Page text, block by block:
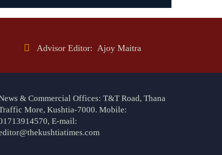
Advisor Editor: Ajoy Maitra
& Commercial Offices: T&T Road, Thana
More, Kushtia-7000. Mobile:
E-mail: